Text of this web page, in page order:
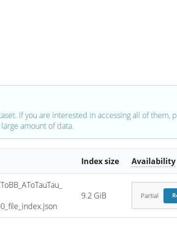
If you are interested in accessing all of
amount of data.
Index size Availability
9.2 GiB Partial